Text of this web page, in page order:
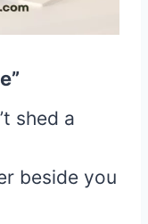
shed a
beside you